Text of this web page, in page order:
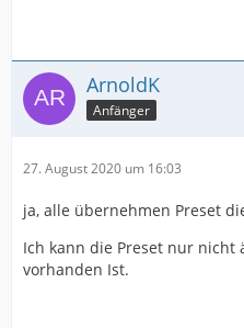
ArnoldK
Anfänger
27. August 2020 um 16:03
ja, alle übernehmen Preset
Ich kann die Preset nur nicht
vorhanden Ist.